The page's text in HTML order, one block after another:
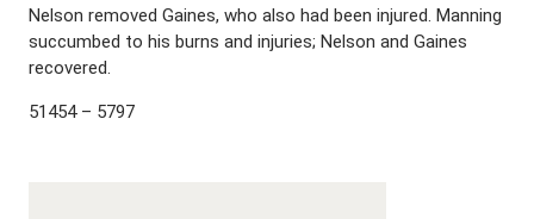
Nelson removed Gaines, who also had been injured. Manning
succumbed to his burns and injuries; Nelson and Gaines
recovered.
51454 – 5797